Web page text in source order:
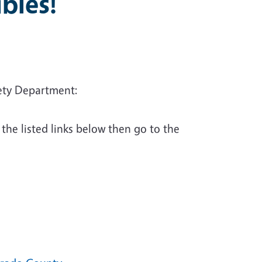
Department:
listed links below then go to the